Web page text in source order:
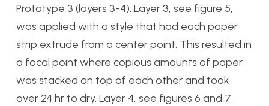
Prototype 3 (layers 3-4): Layer 3, see figure 5,
was applied with a style that had each paper
strip extrude from a center point. This resulted in
a focal point where copious amounts of paper
was stacked on top of each other and took
over 24 hr to dry. Layer 4, see figures 6 and 7,